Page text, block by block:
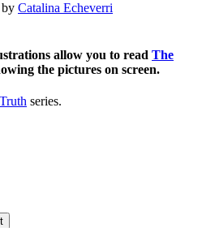
by Catalina Echeverri
allow you to read The
the pictures on screen.
series.